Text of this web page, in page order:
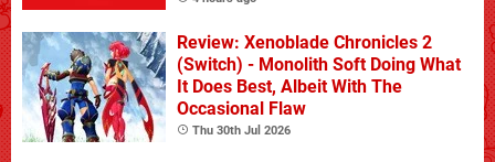
Review: Xenoblade Chronicles 2
(Switch) - Monolith Soft Doing What
It Does Best, Albeit With The
Occasional Flaw
Thu 30th Jul 2026